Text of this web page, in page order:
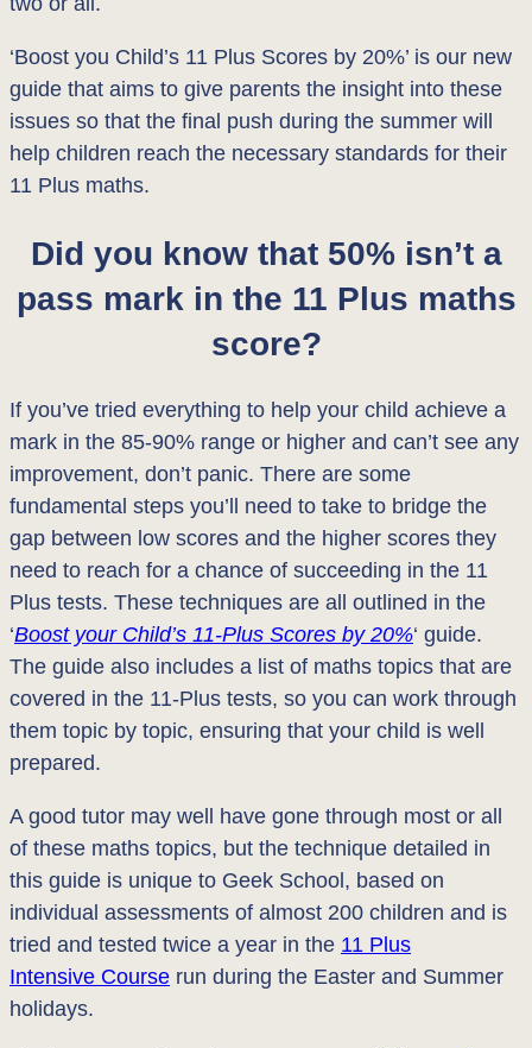
‘Boost you Child’s 11 Plus Scores by 20%’ is our new
guide that aims to give parents the insight into these
issues so that the final push during the summer will
help children reach the necessary standards for their
11 Plus maths.
Did you know that 50% isn’t a
pass mark in the 11 Plus maths
score?
If you’ve tried everything to help your child achieve a
mark in the 85-90% range or higher and can’t see any
improvement, don’t panic. There are some
fundamental steps you’ll need to take to bridge the
gap between low scores and the higher scores they
need to reach for a chance of succeeding in the 11
Plus tests. These techniques are all outlined in the
‘Boost your Child’s 11-Plus Scores by 20%‘ guide.
The guide also includes a list of maths topics that are
covered in the 11-Plus tests, so you can work through
them topic by topic, ensuring that your child is well
prepared.
A good tutor may well have gone through most or all
of these maths topics, but the technique detailed in
this guide is unique to Geek School, based on
individual assessments of almost 200 children and is
tried and tested twice a year in the 11 Plus
Intensive Course run during the Easter and Summer
holidays.